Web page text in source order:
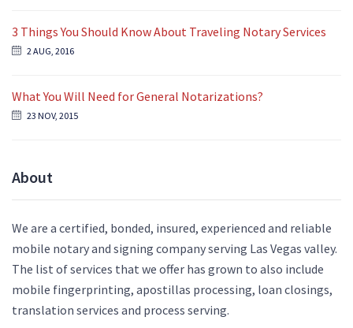
3 Things You Should Know About Traveling Notary Services
2 AUG, 2016
What You Will Need for General Notarizations?
23 NOV, 2015
About
We are a certified, bonded, insured, experienced and reliable
mobile notary and signing company serving Las Vegas valley.
The list of services that we offer has grown to also include
mobile fingerprinting, apostillas processing, loan closings,
translation services and process serving.